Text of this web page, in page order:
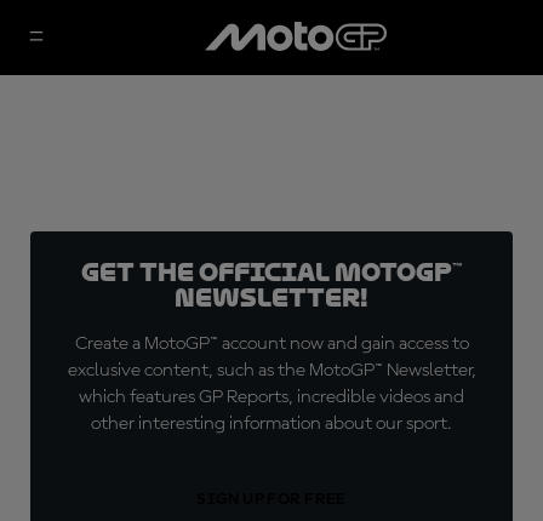
Get the official MotoGP™
Newsletter!
Create a MotoGP™ account now and gain access to
exclusive content, such as the MotoGP™ Newsletter,
which features GP Reports, incredible videos and
other interesting information about our sport.